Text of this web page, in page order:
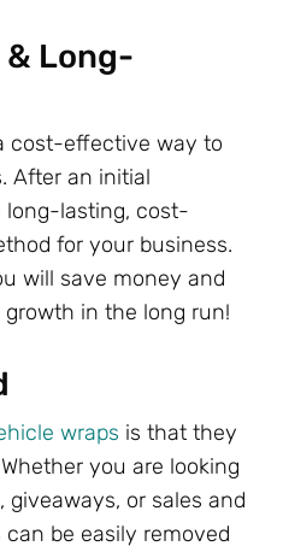
Long-
cost-effective way to
After an initial
long-lasting, cost-
for your business.
will save money and
growth in the long run!
wraps is that they
you are looking
or sales and
be easily removed